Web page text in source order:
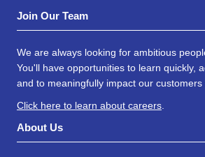
Join Our Team
We are always looking for ambitious
You'll have opportunities to learn quickly,
and to meaningfully impact our customers
Click here to learn about careers
About Us